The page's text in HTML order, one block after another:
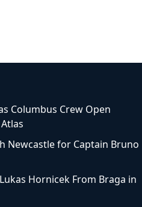
Columbus Crew Open
Newcastle for Captain Bruno
Hornicek From Braga in